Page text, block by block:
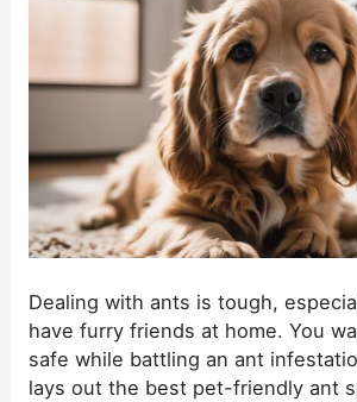
Dealing with ants is tough,
have furry friends at home. You
safe while battling an ant
lays out the best pet-friendly ant